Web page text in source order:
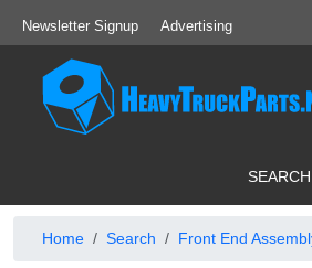
Newsletter Signup Advertising
Home Search Front End